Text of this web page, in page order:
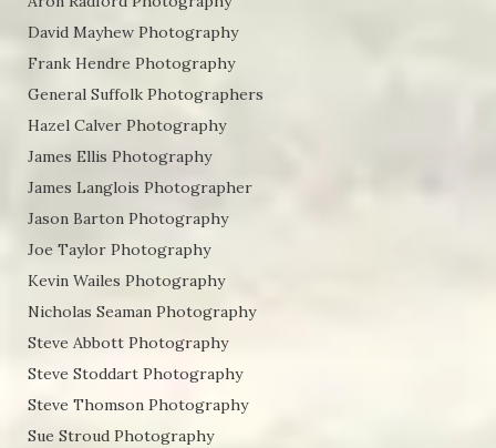
David Mayhew Photography
Frank Hendre Photography
General Suffolk Photographers
Hazel Calver Photography
James Ellis Photography
James Langlois Photographer
Jason Barton Photography
Joe Taylor Photography
Kevin Wailes Photography
Nicholas Seaman Photography
Steve Abbott Photography
Steve Stoddart Photography
Steve Thomson Photography
Sue Stroud Photography